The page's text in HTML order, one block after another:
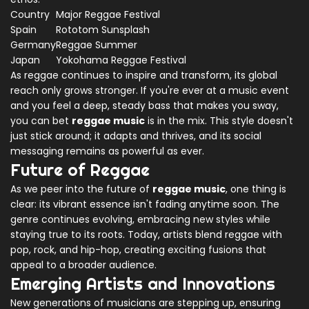
Country Major Reggae Festival
Spain
Rototom Sunsplash
GermanyReggae Summer
Japan
Yokohama Reggae Festival
As reggae continues to inspire and transform, its global
reach only grows stronger. If you're ever at a music event
and you feel a deep, steady bass that makes you sway,
you can bet reggae music is in the mix. This style doesn't
just stick around; it adapts and thrives, and its social
messaging remains as powerful as ever.
Future of Reggae
As we peer into the future of reggae music, one thing is
clear: its vibrant essence isn't fading anytime soon. The
genre continues evolving, embracing new styles while
staying true to its roots. Today, artists blend reggae with
pop, rock, and hip-hop, creating exciting fusions that
appeal to a broader audience.
Emerging Artists and Innovations
New generations of musicians are stepping up, ensuring